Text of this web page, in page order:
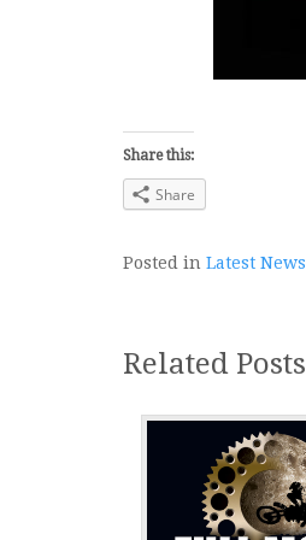
Share this:
Share
Posted in Latest News
Related Posts